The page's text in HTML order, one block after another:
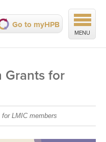
MENU
Go to myHPB
Grants for
LMIC members